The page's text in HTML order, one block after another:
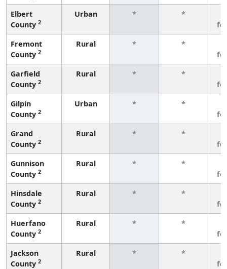
Elbert
County 2
Urban * *
Fremont
County 2
Rural * *
Garfield
County 2
Rural * *
Gilpin
County 2
Urban * *
Grand
County 2
Rural * *
Gunnison
County 2
Rural * *
Hinsdale
County 2
Rural * *
Huerfano
County 2
Rural * *
Jackson
County 2
Rural * *